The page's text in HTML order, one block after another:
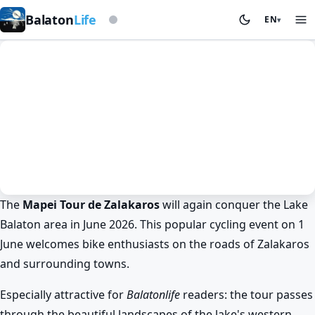
BalatonLife Based on storm beacon EN▾
Spring at Lake Balaton
Mapei Tour de Zalakaros at Lake
Balaton in June 2026
BalatonLife 2026. May 22.
The Mapei Tour de Zalakaroswill again conquer the Lake
Balaton area in June 2026. This popular cycling event on 1
June welcomes bike enthusiasts on the roads of Zalakaros
and surrounding towns.
Especially attractive forBalatonlife readers: the tour passes